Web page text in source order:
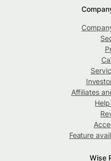
Affiliates
Feature
Wise